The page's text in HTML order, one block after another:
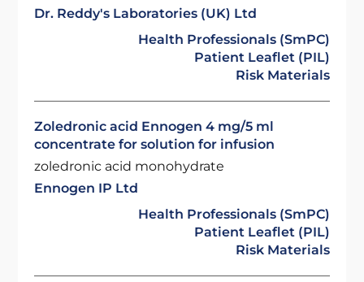
Dr. Reddy's Laboratories (UK) Ltd
Health Professionals (SmPC)
Patient Leaflet (PIL)
Risk Materials
Zoledronic acid Ennogen 4 mg/5 ml
concentrate for solution for infusion
zoledronic acid monohydrate
Ennogen IP Ltd
Health Professionals (SmPC)
Patient Leaflet (PIL)
Risk Materials